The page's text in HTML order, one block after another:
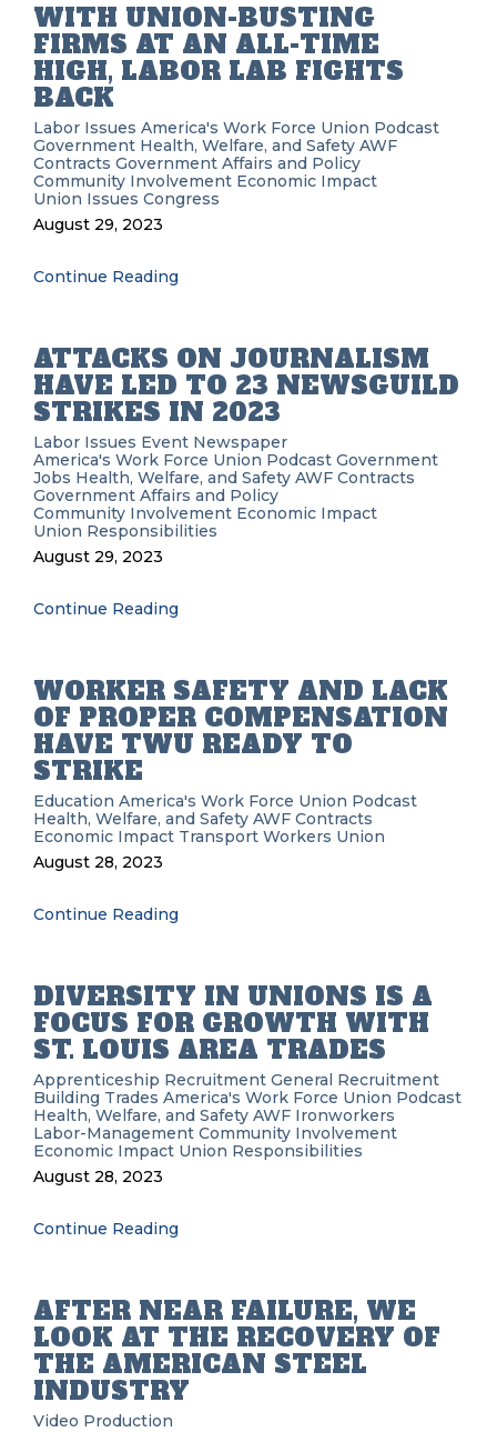
WITH UNION-BUSTING
FIRMS AT AN ALL-TIME
HIGH, LABOR LAB FIGHTS
BACK
Labor Issues America's Work Force Union Podcast
Government Health, Welfare, and Safety AWF
Contracts Government Affairs and Policy
Community Involvement Economic Impact
Union Issues Congress
August 29, 2023
Continue Reading
ATTACKS ON JOURNALISM
HAVE LED TO 23 NEWSGUILD
STRIKES IN 2023
Labor Issues Event Newspaper
America's Work Force Union Podcast Government
Jobs Health, Welfare, and Safety AWF Contracts
Government Affairs and Policy
Community Involvement Economic Impact
Union Responsibilities
August 29, 2023
Continue Reading
WORKER SAFETY AND LACK
OF PROPER COMPENSATION
HAVE TWU READY TO
STRIKE
Education America's Work Force Union Podcast
Health, Welfare, and Safety AWF Contracts
Economic Impact Transport Workers Union
August 28, 2023
Continue Reading
DIVERSITY IN UNIONS IS A
FOCUS FOR GROWTH WITH
ST. LOUIS AREA TRADES
Apprenticeship Recruitment General Recruitment
Building Trades America's Work Force Union Podcast
Health, Welfare, and Safety AWF Ironworkers
Labor-Management Community Involvement
Economic Impact Union Responsibilities
August 28, 2023
Continue Reading
AFTER NEAR FAILURE, WE
LOOK AT THE RECOVERY OF
THE AMERICAN STEEL
INDUSTRY
Video Production